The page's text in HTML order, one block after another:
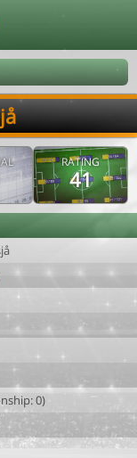
RATING
41
0)